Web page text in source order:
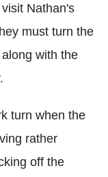
Nathan's
must turn the
with the
turn when the
rather
off the